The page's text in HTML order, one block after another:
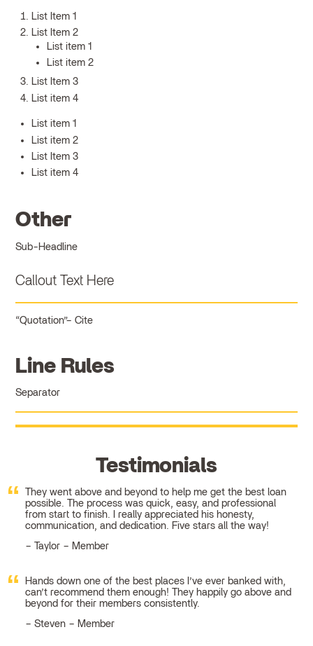
List Item 1
List Item 2
List item 1
List item 2
List Item 3
List item 4
List item 1
List item 2
List Item 3
List item 4
Other
Sub-Headline
Callout Text Here
Quotation Cite
Line Rules
Separator
Testimonials
They went above and beyond to help me get the best loan
possible. The process was quick, easy, and professional
from start to finish. I really appreciated his honesty,
communication, and dedication. Five stars all the way!
Taylor – Member
Hands down one of the best places I’ve ever banked with,
can’t recommend them enough! They happily go above and
beyond for their members consistently.
Steven – Member